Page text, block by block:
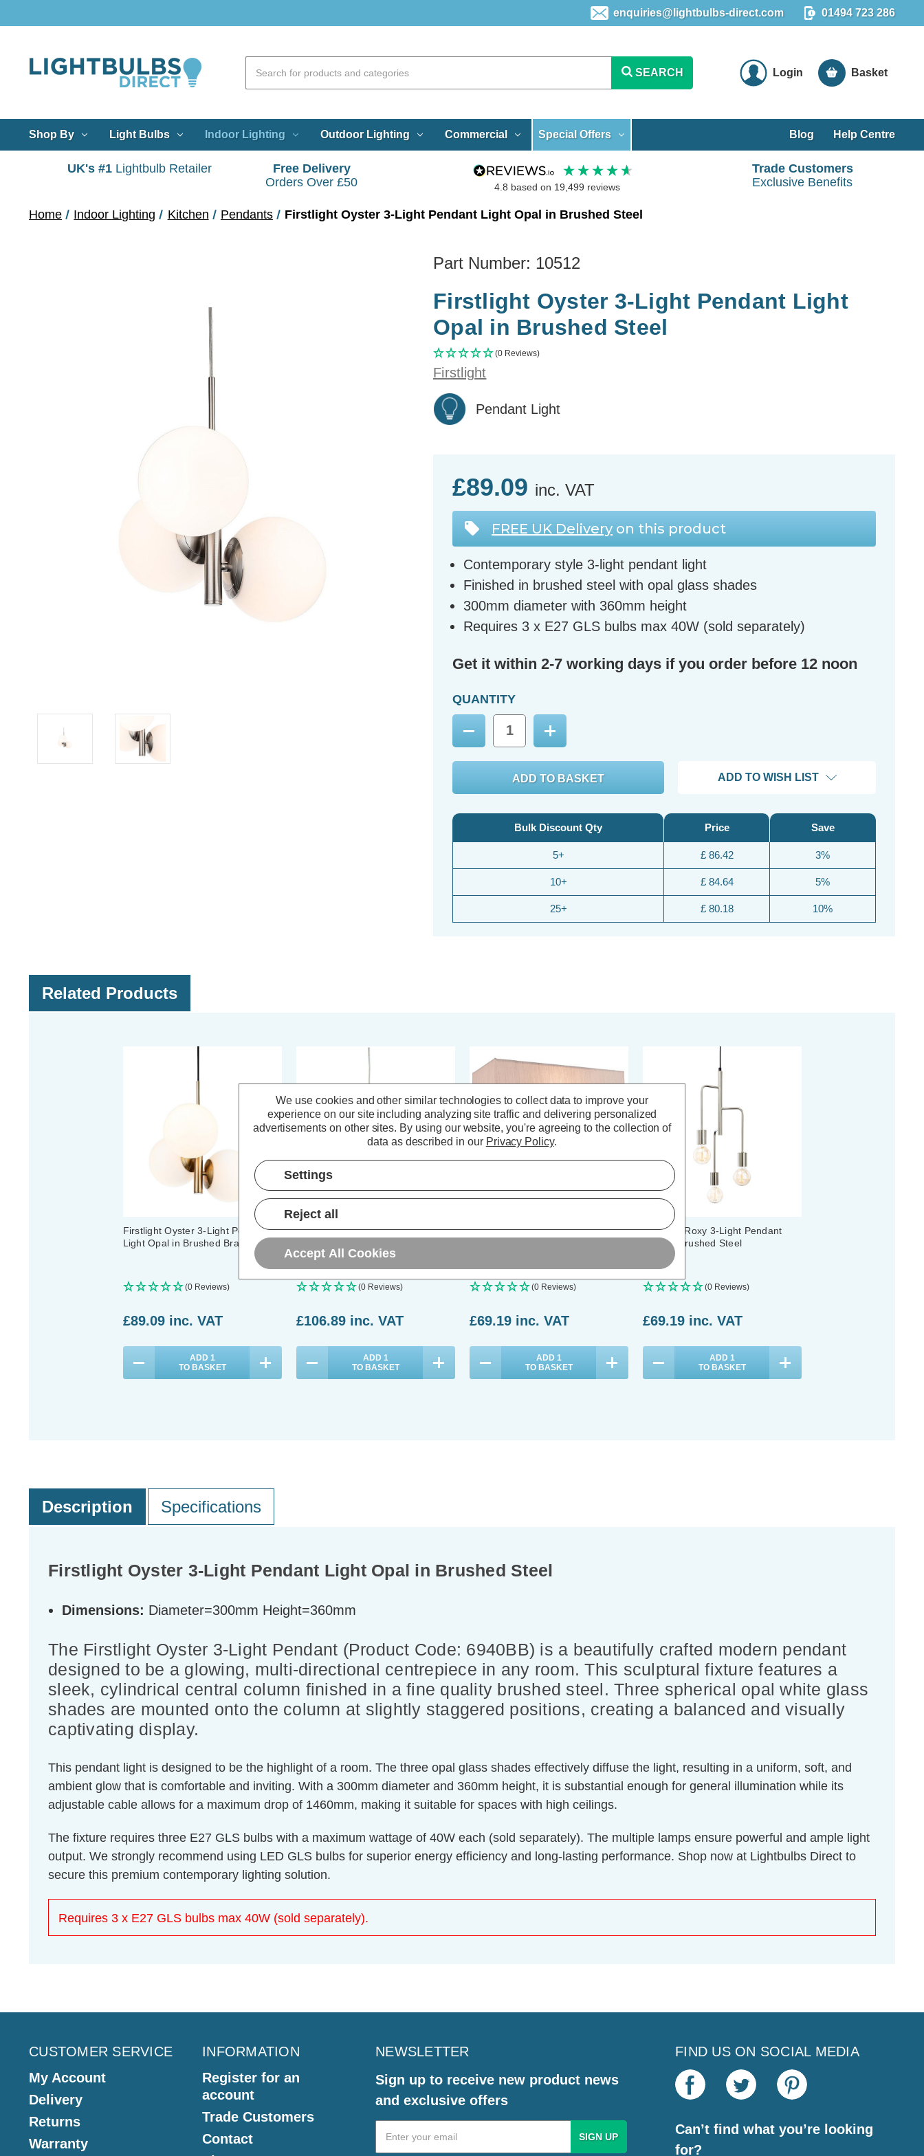
enquiries@lightbulbs-direct.com 01494 723 286
SEARCH Login Basket
Shop By Light Bulbs Indoor Lighting Outdoor Lighting Commercial Special Offers Blog Help Centre
UK's #1 Lightbulb Retailer
Free Delivery
Orders Over £50
4.8 based on 19,499 reviews
Trade Customers
Exclusive Benefits
Home Indoor Lighting Kitchen Pendants Firstlight Oyster 3-Light Pendant Light Opal in Brushed Steel
Part Number: 10512
Firstlight Oyster 3-Light Pendant Light
Opal in Brushed Steel
(0 Reviews)
Firstlight
Pendant Light
£89.09 inc. VAT
FREE UK Delivery on this product
Contemporary style 3-light pendant light
Finished in brushed steel with opal glass shades
300mm diameter with 360mm height
Requires 3 x E27 GLS bulbs max 40W (sold separately)
Get it within 2-7 working days if you order before 12 noon
QUANTITY
Decrease
Quantity:
Increase
Quantity:
ADD TO WISH LIST
Bulk Discount Qty
5+
10+
25+
Price
£ 86.42
£ 84.64
£ 80.18
Save
3%
5%
10%
Related Products
Firstlight Oyster 3-Light Pendant
Light Opal in Brushed Brass
(0 Reviews)
£89.09 inc. VAT
ADD 1
TO BASKET
Firstlight Montana 5-Light Pendant
(0 Reviews)
£106.89 inc. VAT
ADD 1
TO BASKET
Firstlight Raffles Wall Light in
(0 Reviews)
£69.19 inc. VAT
ADD 1
TO BASKET
Firstlight Roxy 3-Light Pendant
Light in Brushed Steel
(0 Reviews)
£69.19 inc. VAT
ADD 1
TO BASKET
Description Specifications
Firstlight Oyster 3-Light Pendant Light Opal in Brushed Steel
Dimensions: Diameter=300mm Height=360mm
The Firstlight Oyster 3-Light Pendant (Product Code: 6940BB) is a beautifully crafted modern pendant
designed to be a glowing, multi-directional centrepiece in any room. This sculptural fixture features a
sleek, cylindrical central column finished in a fine quality brushed steel. Three spherical opal white glass
shades are mounted onto the column at slightly staggered positions, creating a balanced and visually
captivating display.
This pendant light is designed to be the highlight of a room. The three opal glass shades effectively diffuse the light, resulting in a uniform, soft, and
ambient glow that is comfortable and inviting. With a 300mm diameter and 360mm height, it is substantial enough for general illumination while its
adjustable cable allows for a maximum drop of 1460mm, making it suitable for spaces with high ceilings.
The fixture requires three E27 GLS bulbs with a maximum wattage of 40W each (sold separately). The multiple lamps ensure powerful and ample light
output. We strongly recommend using LED GLS bulbs for superior energy efficiency and long-lasting performance. Shop now at Lightbulbs Direct to
secure this premium contemporary lighting solution.
Requires 3 x E27 GLS bulbs max 40W (sold separately).
CUSTOMER SERVICE
My Account
Delivery
Returns
Warranty
INFORMATION
Register for an
account
Trade Customers
Contact
NEWSLETTER
Sign up to receive new product news
and exclusive offers
Email
Address
FIND US ON SOCIAL MEDIA
Can’t find what you’re looking
for?
We use cookies and other similar technologies to collect data to improve your
experience on our site including analyzing site traffic and delivering personalized
advertisements on other sites. By using our website, you're agreeing to the collection of
data as described in our Privacy Policy.
Settings
Reject all
Accept All Cookies